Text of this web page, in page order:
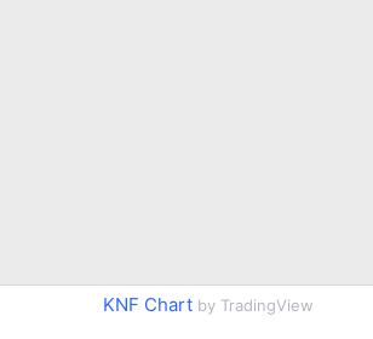
KNF Chart by TradingView